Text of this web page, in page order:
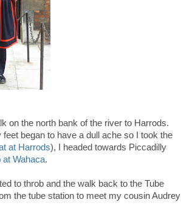
on the north bank of the river to Harrods.
began to have a dull ache so I took the
at Harrods), I headed towards Piccadilly
at Wahaca.
to throb and the walk back to the Tube
the tube station to meet my cousin Audrey